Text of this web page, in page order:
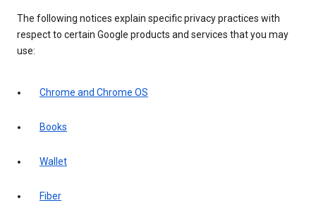
The following notices explain specific privacy practices with
respect to certain Google products and services that you may
use:
Chrome and Chrome OS
Books
Wallet
Fiber